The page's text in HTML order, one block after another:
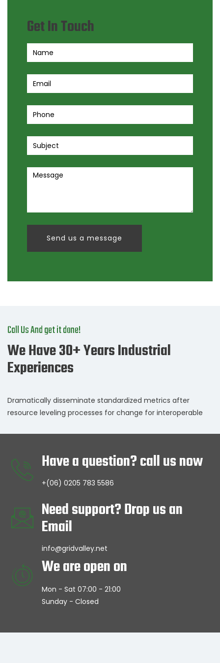
Get In Touch
Send us a message
Call Us And get it done!
We Have 30+ Years Industrial
Experiences
Dramatically disseminate standardized metrics after
resource leveling processes for change for interoperable
Have a question? call us now
+(06) 0205 783 5586
Need support? Drop us an
Email
info@gridvalley.net
We are open on
Mon - Sat 07:00 - 21:00
Sunday - Closed